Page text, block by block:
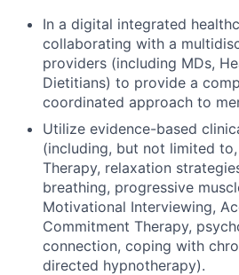
In a digital integrated
collaborating with a
providers (including MDs,
Dietitians) to provide a
coordinated approach to
Utilize evidence-based
(including, but not limited
Therapy, relaxation
breathing, progressive
Motivational Interviewing,
Commitment Therapy,
connection, coping with
directed hypnotherapy).